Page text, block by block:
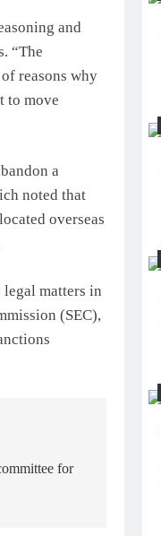
and
“The
reasons why
to move
a
noted that
overseas
matters in
(SEC),
for